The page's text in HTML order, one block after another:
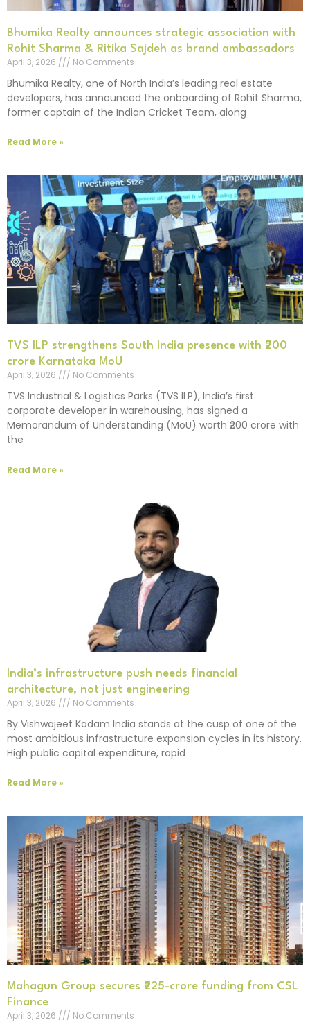
Bhumika Realty announces strategic association with
Rohit Sharma & Ritika Sajdeh as brand ambassadors
April 3, 2026
No Comments
Bhumika Realty, one of North India’s leading real estate
developers, has announced the onboarding of Rohit Sharma,
former captain of the Indian Cricket Team, along
Read More »
TVS ILP strengthens South India presence with ₹200
crore Karnataka MoU
April 3, 2026
No Comments
TVS Industrial & Logistics Parks (TVS ILP), India’s first
corporate developer in warehousing, has signed a
Memorandum of Understanding (MoU) worth ₹200 crore with
the
Read More »
India’s infrastructure push needs financial
architecture, not just engineering
April 3, 2026
No Comments
By Vishwajeet Kadam India stands at the cusp of one of the
most ambitious infrastructure expansion cycles in its history.
High public capital expenditure, rapid
Read More »
Mahagun Group secures ₹225-crore funding from CSL
Finance
April 3, 2026
No Comments